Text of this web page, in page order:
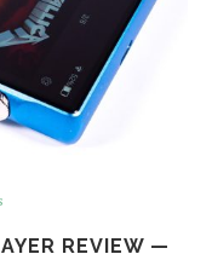
REVIEW —